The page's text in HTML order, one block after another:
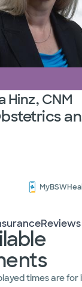
Hinz, CNM
Reviews
times are